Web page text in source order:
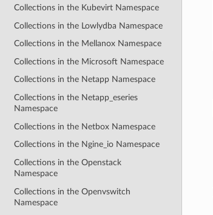
Collections in the Kubevirt Namespace
Collections in the Lowlydba Namespace
Collections in the Mellanox Namespace
Collections in the Microsoft Namespace
Collections in the Netapp Namespace
Collections in the Netapp_eseries
Namespace
Collections in the Netbox Namespace
Collections in the Ngine_io Namespace
Collections in the Openstack
Namespace
Collections in the Openvswitch
Namespace